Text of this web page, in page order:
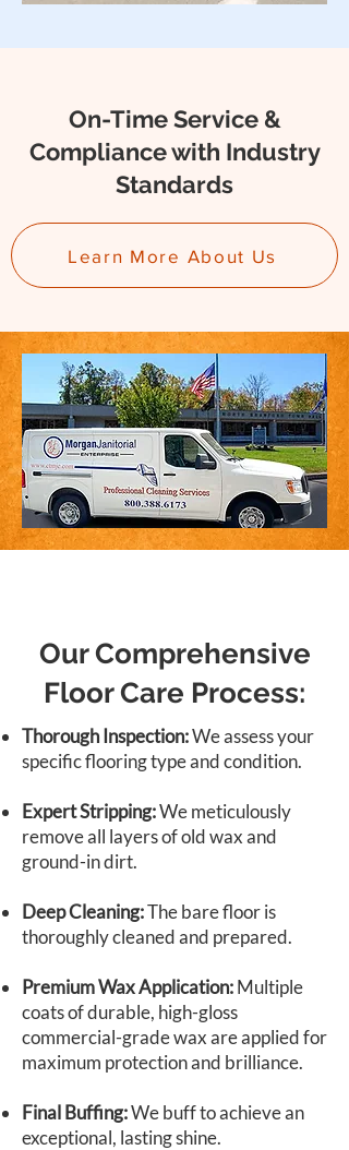
On-Time Service &
Compliance with Industry
Standards
Learn More About Us
Our Comprehensive
Floor Care Process:
Thorough Inspection:We assess your
specific flooring type and condition.
Expert Stripping:We meticulously
remove all layers of old wax and
ground-in dirt.
Deep Cleaning:The bare floor is
thoroughly cleaned and prepared.
Premium Wax Application:Multiple
coats of durable, high-gloss
commercial-grade wax are applied for
maximum protection and brilliance.
Final Buffing:We buff to achieve an
exceptional, lasting shine.